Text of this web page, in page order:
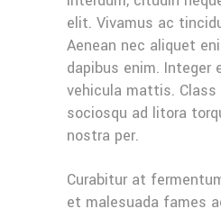
elit. Vivamus ac
Aenean nec aliquet
dapibus enim. Integer
vehicula mattis.
sociosqu ad litora
nostra per.
Curabitur at
et malesuada fames